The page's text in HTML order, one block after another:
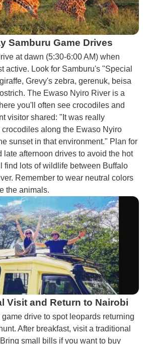
Samburu Game Drives
at dawn (5:30-6:00 AM) when
active. Look for Samburu's "Special
Grevy's zebra, gerenuk, beisa
The Ewaso Nyiro River is a
you'll often see crocodiles and
visitor shared: "It was really
along the Ewaso Nyiro
sunset in that environment." Plan for
late afternoon drives to avoid the hot
find lots of wildlife between Buffalo
Remember to wear neutral colors
the animals.
Visit and Return to Nairobi
drive to spot leopards returning
After breakfast, visit a traditional
small bills if you want to buy